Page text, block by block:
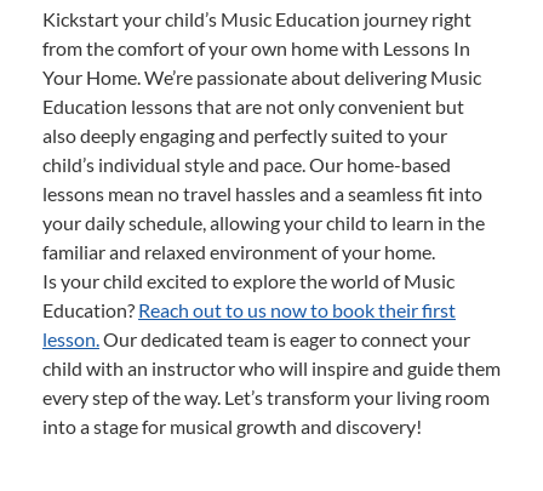
Kickstart your child’s Music Education journey right
from the comfort of your own home with Lessons In
Your Home. We’re passionate about delivering Music
Education lessons that are not only convenient but
also deeply engaging and perfectly suited to your
child’s individual style and pace. Our home-based
lessons mean no travel hassles and a seamless fit into
your daily schedule, allowing your child to learn in the
familiar and relaxed environment of your home.
Is your child excited to explore the world of Music
Education? Reach out to us now to book their first
lesson.Our dedicated team is eager to connect your
child with an instructor who will inspire and guide them
every step of the way. Let’s transform your living room
into a stage for musical growth and discovery!